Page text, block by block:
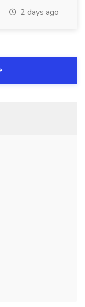
2 days ago